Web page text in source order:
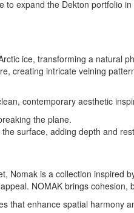
expand the Dekton portfolio
ice, transforming a natural
creating intricate veining
contemporary aesthetic
the plane.
surface, adding depth and
is a collection inspired
NOMAK brings
enhance spatial harmony